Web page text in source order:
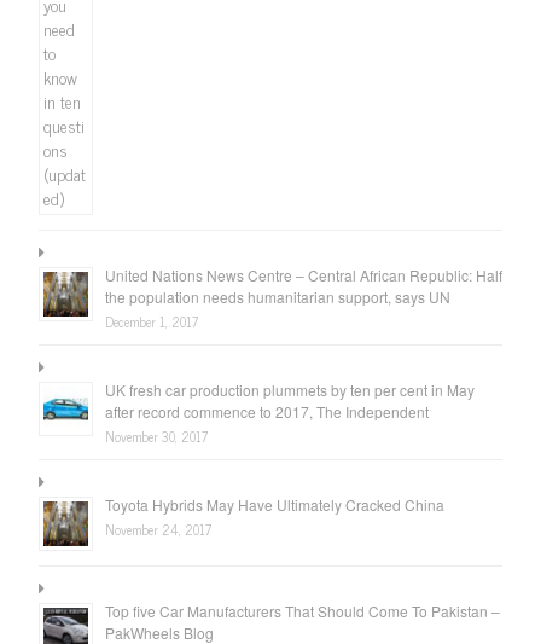
United Nations News Centre – Central African Republic: Half
the population needs humanitarian support, says UN
December 1, 2017
UK fresh car production plummets by ten per cent in May
after record commence to 2017, The Independent
November 30, 2017
Toyota Hybrids May Have Ultimately Cracked China
November 24, 2017
Top five Car Manufacturers That Should Come To Pakistan –
PakWheels Blog